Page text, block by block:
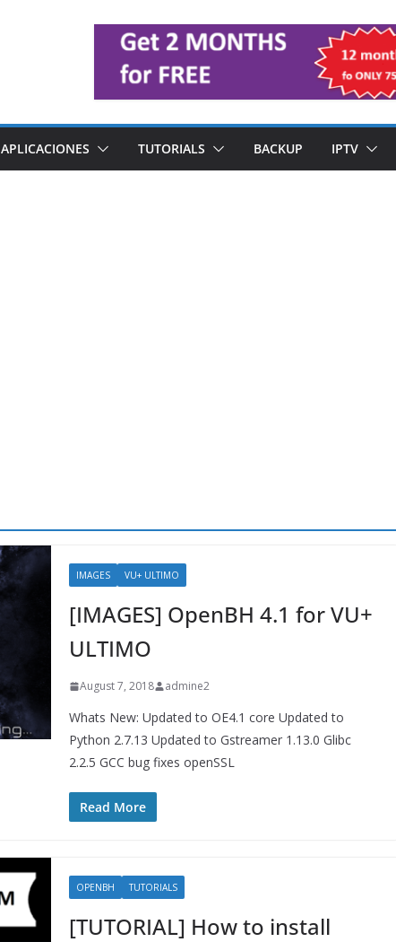
APLICACIONES TUTORIALS BACKUP IPTV
IMAGES VU+ ULTIMO
[IMAGES] OpenBH 4.1 for VU+
ULTIMO
August 7, 2018 admine2
Whats New: Updated to OE4.1 core Updated to
Python 2.7.13 Updated to Gstreamer 1.13.0 Glibc
2.2.5 GCC bug fixes openSSL
Read More
OPENBH TUTORIALS
[TUTORIAL] How to install